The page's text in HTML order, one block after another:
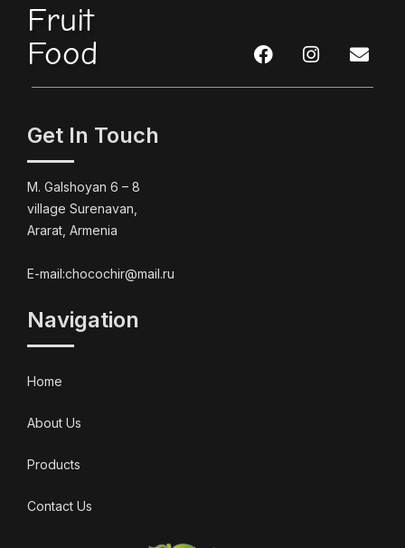
Fruit
Food
Get In Touch
M. Galshoyan 6 – 8
village Surenavan,
Ararat, Armenia
E-mail:chocochir@mail.ru
Navigation
Home
About Us
Products
Contact Us